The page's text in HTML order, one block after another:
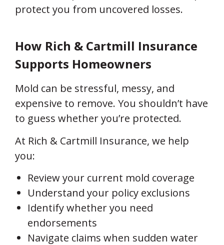
protect you from uncovered losses.
How Rich & Cartmill Insurance
Supports Homeowners
Mold can be stressful, messy, and
expensive to remove. You shouldn’t have
to guess whether you’re protected.
At Rich & Cartmill Insurance, we help
you:
Review your current mold coverage
Understand your policy exclusions
Identify whether you need
endorsements
Navigate claims when sudden water